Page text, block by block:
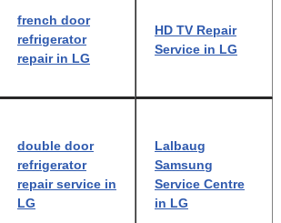
french door
refrigerator
repair in LG
HD TV Repair
Service in LG
double door
refrigerator
repair service in
LG
Lalbaug
Samsung
Service Centre
in LG